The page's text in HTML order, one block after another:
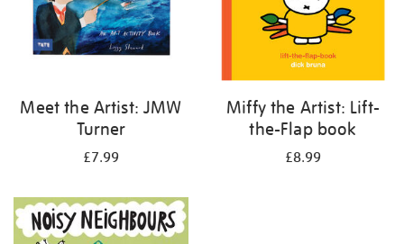
Meet the Artist: JMW
Turner
£7.99
Miffy the Artist: Lift-
the-Flap book
£8.99